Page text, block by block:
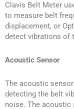
Clavis Belt Meter
to measure belt
displacement, or
detect vibrations of
Acoustic Sensor
The acoustic
detecting the belt
noise. The